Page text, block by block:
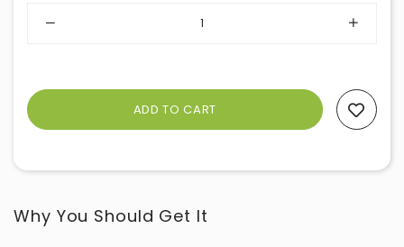
Why You Should Get It